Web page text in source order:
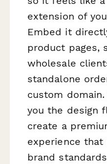
extension of
Embed it
product pages,
wholesale
standalone
custom
you the design
create a
experience that
brand